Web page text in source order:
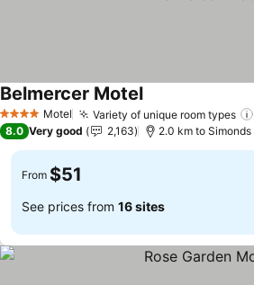
4 Stars Motel Variety of unique room types
Belmercer MotelSee prices
8.0 Very good 2,163 2.0 km to
From $51
See prices from 16 sites